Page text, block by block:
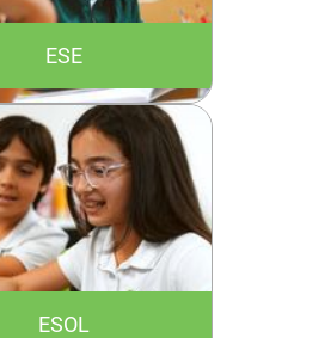
ESE
ESOL